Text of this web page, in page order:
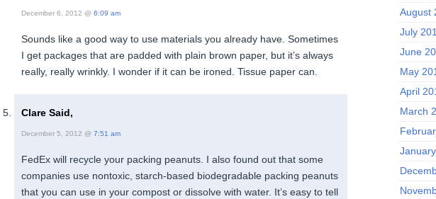
December 6, 2012 @ 6:09 am
Sounds like a good way to use materials you already have. Sometimes
I get packages that are padded with plain brown paper, but it’s always
really, really wrinkly. I wonder if it can be ironed. Tissue paper can.
Clare Said,
December 5, 2012 @ 7:51 am
FedEx will recycle your packing peanuts. I also found out that some
companies use nontoxic, starch-based biodegradable packing peanuts
that you can use in your compost or dissolve with water. It’s easy to tell
August
July
June
May
April
March